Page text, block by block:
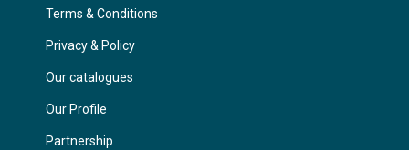
Terms & Conditions
Privacy & Policy
Our catalogues
Our Profile
Partnership